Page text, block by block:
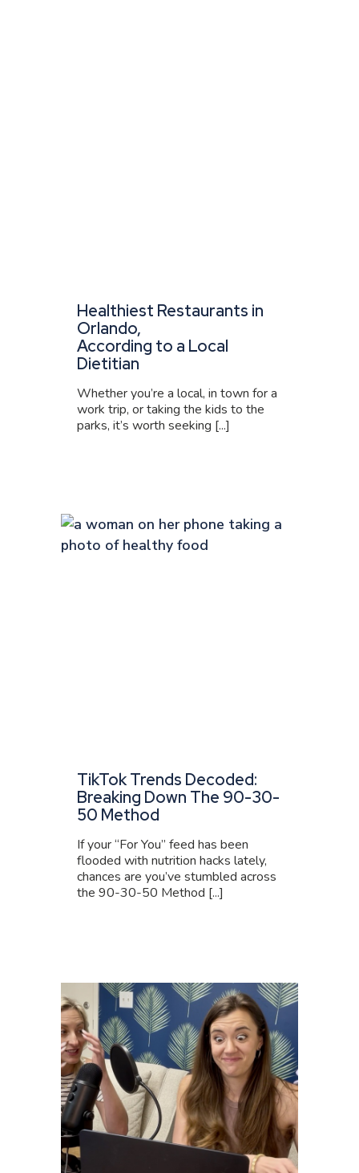
Healthiest Restaurants in
Orlando,
According to a Local
Dietitian
Whether you’re a local, in town for a
work trip, or taking the kids to the
parks, it’s worth seeking [...]
TikTok Trends Decoded:
Breaking Down The 90-30-
50 Method
If your “For You” feed has been
flooded with nutrition hacks lately,
chances are you’ve stumbled across
the 90-30-50 Method [...]